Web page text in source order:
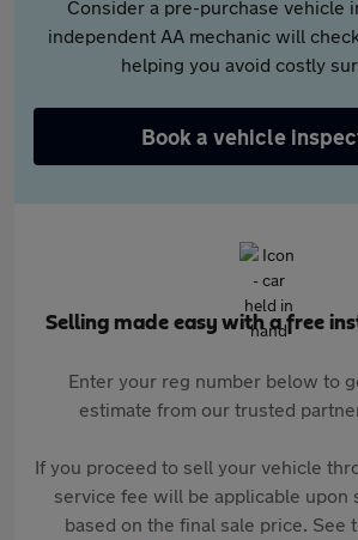
Consider a pre-purchase vehicle
independent AA mechanic will
helping you avoid costly
Book a vehicle
Selling made easy with a free
Enter your reg number below to
estimate from our trusted
If you proceed to sell your vehicle
service fee will be applicable upon
based on the final sale price. See